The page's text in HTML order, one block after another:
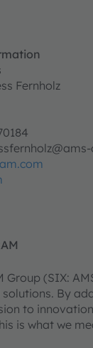
Fernholz
Group (SIX:
By
to
is what we